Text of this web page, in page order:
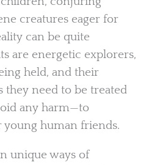
creatures eager for
can be quite
are energetic explorers,
held, and their
they need to be treated
any harm—to
human friends.
unique ways of